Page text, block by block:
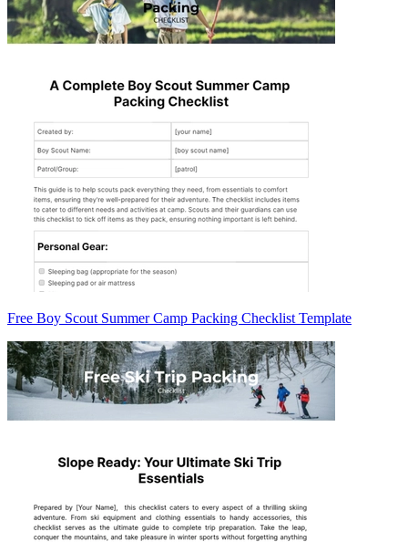
Free Boy Scout Summer Camp Packing Checklist Template